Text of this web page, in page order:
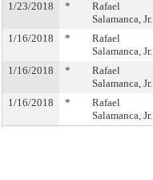
1/23/2018 *
Rafael
Salamanca, Jr.
1/16/2018
*
Rafael
Salamanca, Jr.
1/16/2018 *
Rafael
Salamanca, Jr.
1/16/2018 *
Rafael
Salamanca, Jr.